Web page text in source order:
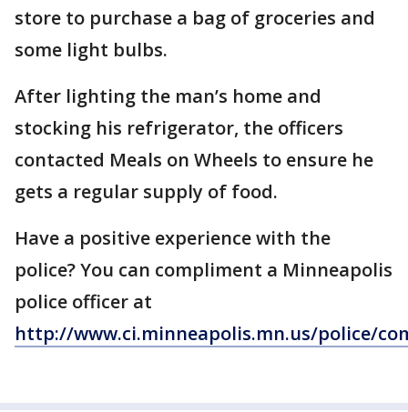
store to purchase a bag of groceries and
some light bulbs.
After lighting the man’s home and
stocking his refrigerator, the officers
contacted Meals on Wheels to ensure he
gets a regular supply of food.
Have a positive experience with the
police? You can compliment a Minneapolis
police officer at
http://www.ci.minneapolis.mn.us/police/